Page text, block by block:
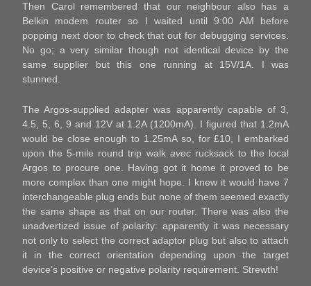
Then Carol remembered that our neighbour also has a
Belkin modem router so I waited until 9:00 AM before
popping next door to check that out for debugging services.
No go; a very similar though not identical device by the
same supplier but this one running at 15V/1A. I was
stunned.
The Argos-supplied adapter was apparently capable of 3,
4.5, 5, 6, 9 and 12V at 1.2A (1200mA). I figured that 1.2mA
would be close enough to 1.25mA so, for £10, I embarked
upon the 5-mile round trip walk avecrucksack to the local
Argos to procure one. Having got it home it proved to be
more complex than one might hope. I knew it would have 7
interchangeable plug ends but none of them seemed exactly
the same shape as that on our router. There was also the
unadvertized issue of polarity: apparently it was necessary
not only to select the correct adaptor plug but also to attach
it in the correct orientation depending upon the target
device’s positive or negative polarity requirement. Strewth!